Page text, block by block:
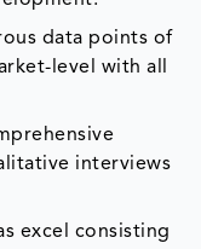
data points of
level with all
interviews
excel consisting